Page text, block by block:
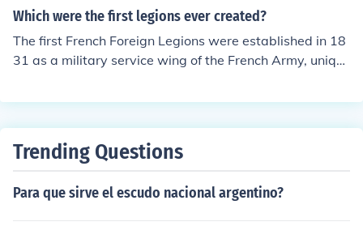
Which were the first legions ever created?
The first French Foreign Legions were established in 18
31 as a military service wing of the French Army, uniqu
ls willing to serve in the French Armed Forces.
Trending Questions
Para que sirve el escudo nacional argentino?